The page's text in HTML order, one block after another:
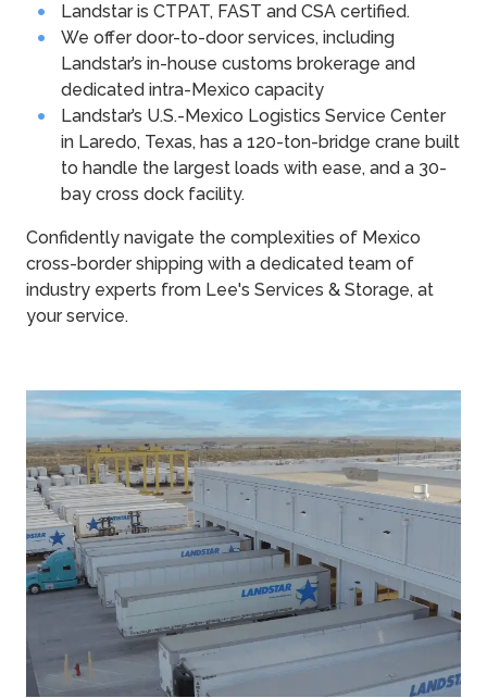
Landstar is CTPAT, FAST and CSA certified.
We offer door-to-door services, including
Landstar’s in-house customs brokerage and
dedicated intra-Mexico capacity
Landstar’s U.S.-Mexico Logistics Service Center
in Laredo, Texas, has a 120-ton-bridge crane built
to handle the largest loads with ease, and a 30-
bay cross dock facility.
Confidently navigate the complexities of Mexico
cross-border shipping with a dedicated team of
industry experts from Lee's Services & Storage, at
your service.